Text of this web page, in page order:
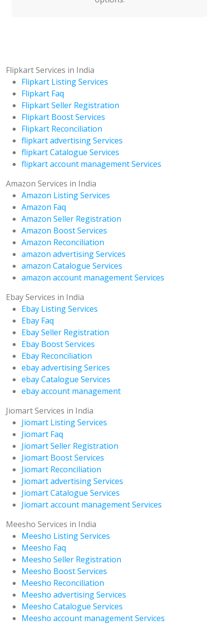
Flipkart Services in India
Flipkart Listing Services
Flipkart Faq
Flipkart Seller Registration
Flipkart Boost Services
Flipkart Reconciliation
flipkart advertising Services
flipkart Catalogue Services
flipkart account management Services
Amazon Services in India
Amazon Listing Services
Amazon Faq
Amazon Seller Registration
Amazon Boost Services
Amazon Reconciliation
amazon advertising Services
amazon Catalogue Services
amazon account management Services
Ebay Services in India
Ebay Listing Services
Ebay Faq
Ebay Seller Registration
Ebay Boost Services
Ebay Reconciliation
ebay advertising Serices
ebay Catalogue Services
ebay account management
Jiomart Services in India
Jiomart Listing Services
Jiomart Faq
Jiomart Seller Registration
Jiomart Boost Services
Jiomart Reconciliation
Jiomart advertising Services
Jiomart Catalogue Services
Jiomart account management Services
Meesho Services in India
Meesho Listing Services
Meesho Faq
Meesho Seller Registration
Meesho Boost Services
Meesho Reconciliation
Meesho advertising Services
Meesho Catalogue Services
Meesho account management Services